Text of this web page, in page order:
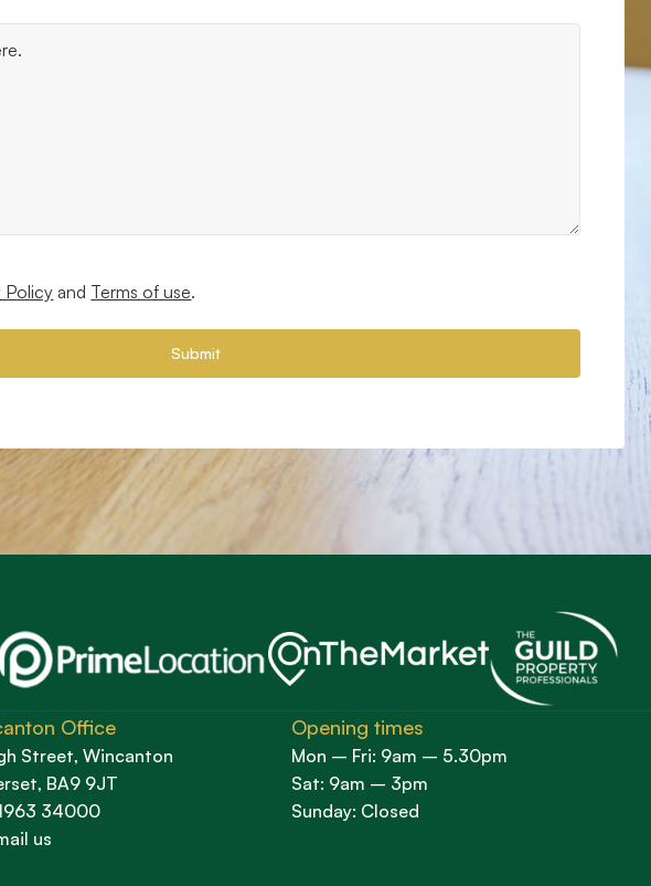
Policy and Terms of use.
Submit
Office
Street, Wincanton
BA9 9JT
34000
us
Opening times
Mon – Fri: 9am – 5.30pm
Sat: 9am – 3pm
Sunday: Closed